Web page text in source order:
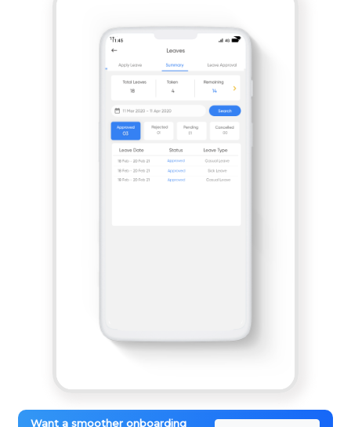
Want a smoother onboarding